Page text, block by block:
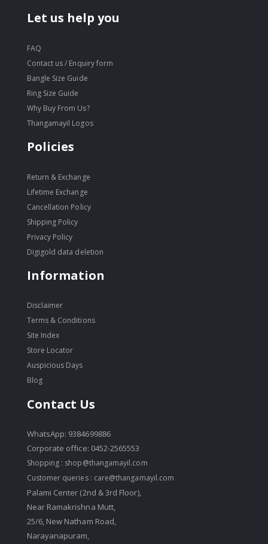
Let us help you
FAQ
Contact us / Enquiry form
Bangle Size Guide
Ring Size Guide
Why Buy From Us?
Thangamayil Logos
Policies
Return & Exchange
Lifetime Exchange
Cancellation Policy
Shipping Policy
Privacy Policy
Digigold data deletion
Information
Disclaimer
Terms & Conditions
Site Index
Store Locator
Auspicious Days
Blog
Contact Us
WhatsApp: 9384699886
Corporate office: 0452-2565553
Shopping : shop@thangamayil.com
Customer queries : care@thangamayil.com
Palami Center (2nd & 3rd Floor),
Near Ramakrishna Mutt,
25/6, New Natham Road,
Narayanapuram,